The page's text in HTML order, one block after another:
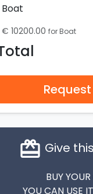
Boat
€ 10200.00 for Boat
card_giftcard Give
BUY
YOU CAN USE